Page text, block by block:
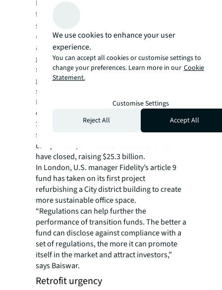
Real estate funds body, INREV, has called
for
sustainable finance disclosure regulation
(SFDR) articles 8 and 9 sub-categories that
are currently in place. Article 8 refers to ‘light
green’ funds that promote environmental or
social characteristics while article 9 ‘dark
green’ describes funds that target
sustainable investment.
Data from New Private Markets shows only
eight private real estate funds classed as
SFDR article 9 have reached a final close
since 2018, raising $3.1 billion. In
comparison, 34 article 8 real estate funds
have closed, raising $25.3 billion.
In London, U.S. manager Fidelity’s article 9
fund has taken on its first project
refurbishing a City district building to create
more sustainable office space.
“Regulations can help further the
performance of transition funds. The better a
fund can disclose against compliance with a
set of regulations, the more it can promote
itself in the market and attract investors,”
says Baiswar.
Retrofit urgency
We use cookies to enhance your user
experience.
You can accept all cookies or customise settings to
change your preferences. Learn more in our Cookie
Statement.
Customise Settings
Reject All
Accept All